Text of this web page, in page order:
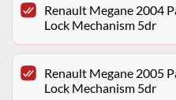
Renault Megane 2004
Lock Mechanism 5dr
Renault Megane 2005
Lock Mechanism 5dr